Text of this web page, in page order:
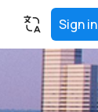
Sign in